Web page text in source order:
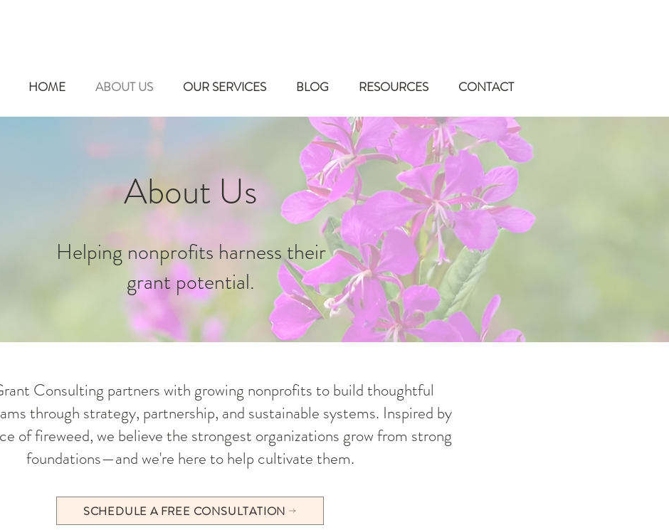
HOME ABOUT US OUR SERVICES BLOG RESOURCES CONTACT
About Us
Helping nonprofits harness their
grant potential.
Consulting partners with growing nonprofits to build thoughtful
through strategy, partnership, and sustainable systems. Inspired by
of fireweed, we believe the strongest organizations grow from strong
foundations—and we're here to help cultivate them.
SCHEDULE A FREE CONSULTATION